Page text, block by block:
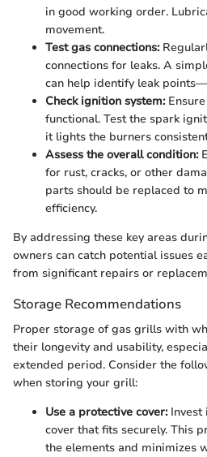
in good working order.
movement.
Test gas connections:
connections for leaks. A
can help identify leak
Check ignition system:
functional. Test the spark
it lights the burners
Assess the overall condition:
for rust, cracks, or other
parts should be replaced to
efficiency.
By addressing these key areas
owners can catch potential issues
from significant repairs or
Storage Recommendations
Proper storage of gas grills with
their longevity and usability,
extended period. Consider the
when storing your grill:
Use a protective cover:Invest
cover that fits securely. This
the elements and minimizes